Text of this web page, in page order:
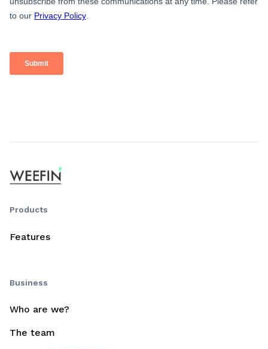
Products
Features
Business
Who are we?
The team